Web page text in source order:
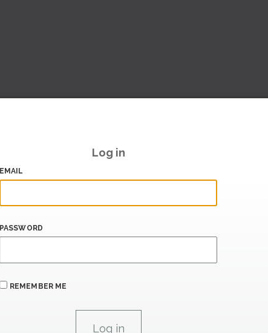
Log in
EMAIL
PASSWORD
REMEMBER ME